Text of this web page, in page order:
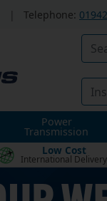
Telephone:
Power
Transmission
Low Cost
International Delivery